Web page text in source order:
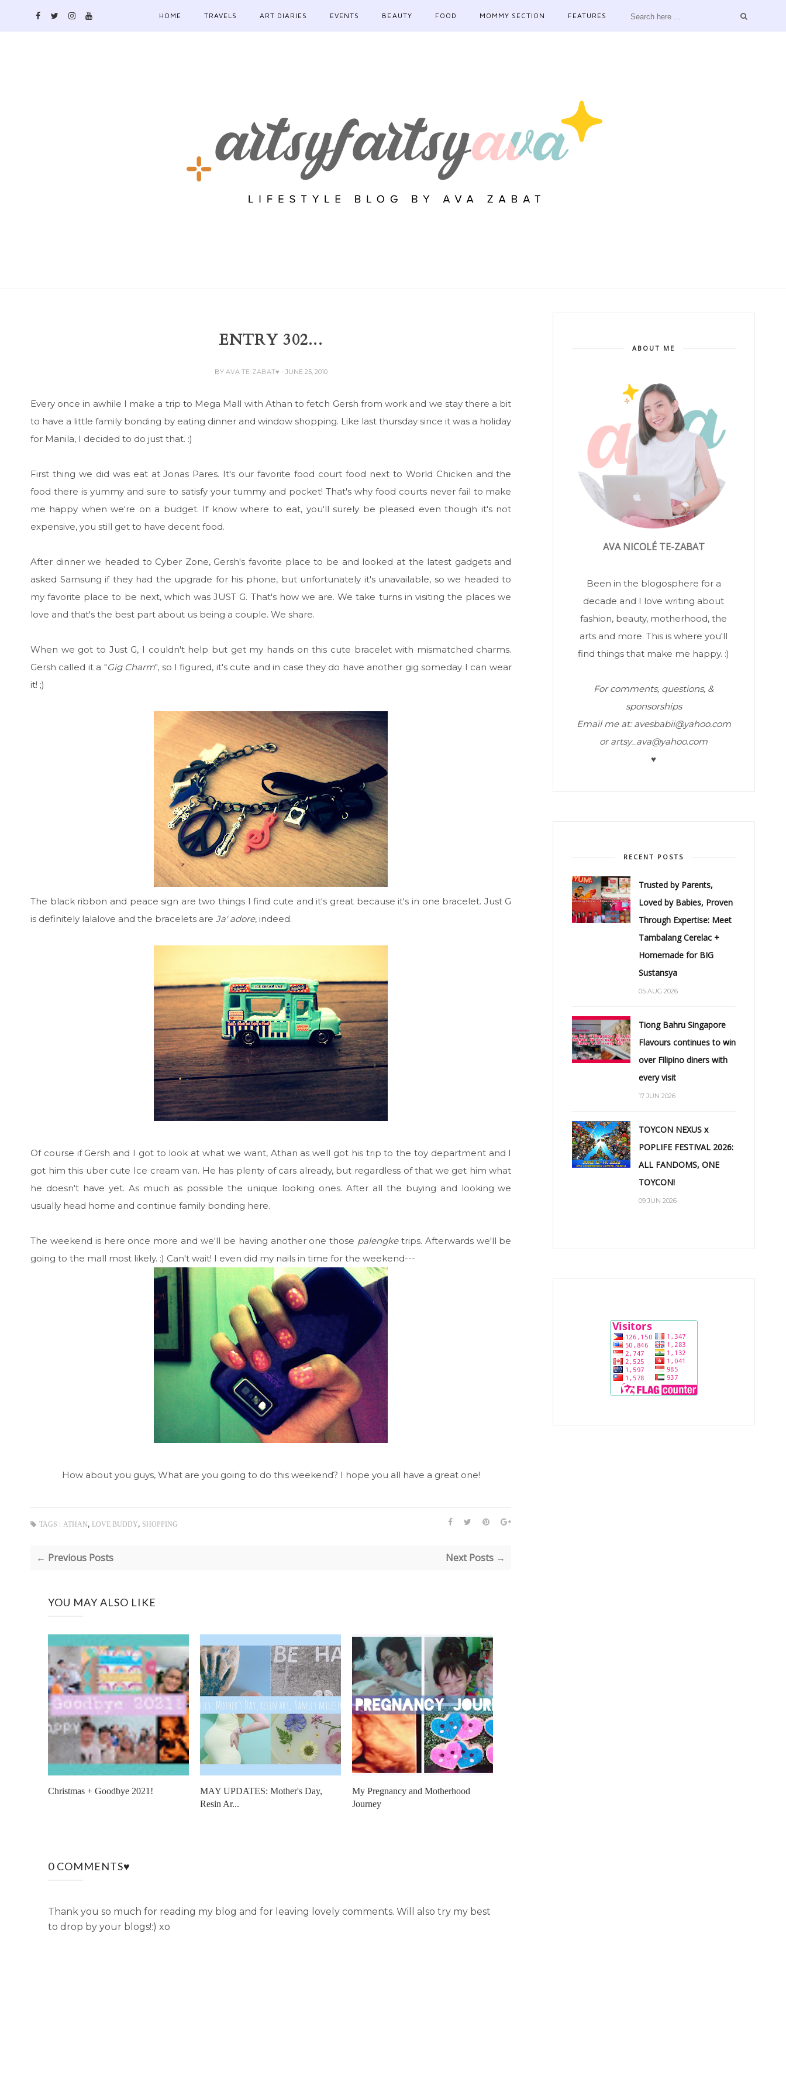
HOME TRAVELS ART DIARIES EVENTS BEAUTY FOOD MOMMY SECTION FEATURES
ENTRY 302...
BY AVA TE-ZABAT♥ - JUNE 25, 2010
Every once in awhile I make a trip to Mega Mall with Athan to fetch Gersh from work and we stay there a bit
to have a little family bonding by eating dinner and window shopping. Like last thursday since it was a holiday
for Manila, I decided to do just that. :)
First thing we did was eat at Jonas Pares. It's our favorite food court food next to World Chicken and the
food there is yummy and sure to satisfy your tummy and pocket! That's why food courts never fail to make
me happy when we're on a budget. If know where to eat, you'll surely be pleased even though it's not
expensive, you still get to have decent food.
After dinner we headed to Cyber Zone, Gersh's favorite place to be and looked at the latest gadgets and
asked Samsung if they had the upgrade for his phone, but unfortunately it's unavailable, so we headed to
my favorite place to be next, which was JUST G. That's how we are. We take turns in visiting the places we
love and that's the best part about us being a couple. We share.
When we got to Just G, I couldn't help but get my hands on this cute bracelet with mismatched charms.
Gersh called it a "Gig Charm", so I figured, it's cute and in case they do have another gig someday I can wear
it! ;)
The black ribbon and peace sign are two things I find cute and it's great because it's in one bracelet. Just G
is definitely lalalove and the bracelets are Ja' adore, indeed.
Of course if Gersh and I got to look at what we want, Athan as well got his trip to the toy department and I
got him this uber cute Ice cream van. He has plenty of cars already, but regardless of that we get him what
he doesn't have yet. As much as possible the unique looking ones. After all the buying and looking we
usually head home and continue family bonding here.
The weekend is here once more and we'll be having another one those palengketrips. Afterwards we'll be
going to the mall most likely. :) Can't wait! I even did my nails in time for the weekend---
How about you guys, What are you going to do this weekend? I hope you all have a great one!
TAGS : ATHAN, LOVE BUDDY, SHOPPING
← Previous Posts Next Posts →
YOU MAY ALSO LIKE
Christmas + Goodbye 2021!
MAY UPDATES: Mother's Day,
Resin Ar...
My Pregnancy and Motherhood
Journey
0 COMMENTS♥
Thank you so much for reading my blog and for leaving lovely comments. Will also try my best
to drop by your blogs!:) xo
ABOUT ME
AVA NICOLÉ TE-ZABAT
Been in the blogosphere for a
decade and I love writing about
fashion, beauty, motherhood, the
arts and more. This is where you'll
find things that make me happy. :)
For comments, questions, &
sponsorships
Email me at: avesbabii@yahoo.com
or artsy_ava@yahoo.com
♥
RECENT POSTS
Trusted by Parents,
Loved by Babies, Proven
Through Expertise: Meet
Tambalang Cerelac +
Homemade for BIG
Sustansya
05 AUG 2026
Tiong Bahru Singapore
Flavours continues to win
over Filipino diners with
every visit
17 JUN 2026
TOYCON NEXUS x
POPLIFE FESTIVAL 2026:
ALL FANDOMS, ONE
TOYCON!
09 JUN 2026